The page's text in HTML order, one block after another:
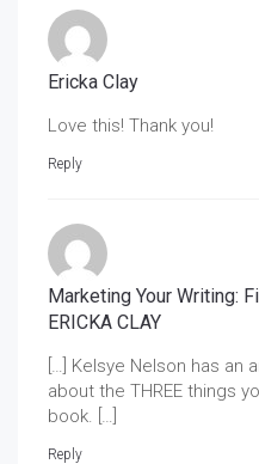
Ericka Clay
Love this! Thank you!
Reply
Marketing Your Writing:
ERICKA CLAY
[…] Kelsye Nelson has an
about the THREE things
book. […]
Reply